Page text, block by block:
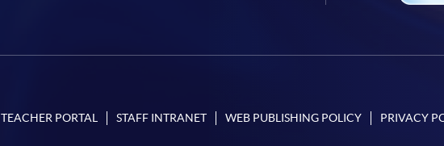
TEACHER PORTAL STAFF INTRANET WEB PUBLISHING POLICY PRIVACY